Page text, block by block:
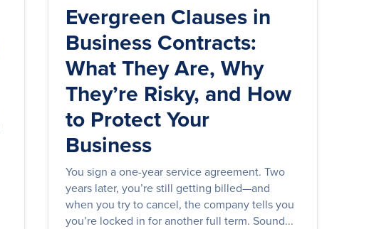
Evergreen Clauses in
Business Contracts:
What They Are, Why
They’re Risky, and How
to Protect Your
Business
You sign a one-year service agreement. Two
years later, you’re still getting billed—and
when you try to cancel, the company tells you
you’re locked in for another full term. Sound...